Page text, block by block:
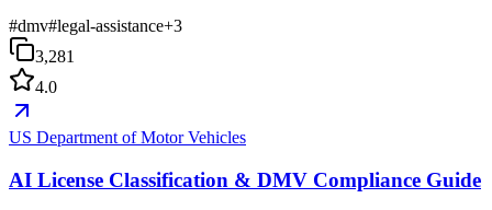
#dmv#legal-assistance+3
3,281
4.0
US Department of Motor Vehicles
AI License Classification & DMV Compliance Guide